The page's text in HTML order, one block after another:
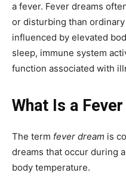
a fever. Fever dreams
or disturbing than
influenced by elevated
sleep, immune system
function associated with
What Is a
The term fever dream is
dreams that occur during
body temperature.